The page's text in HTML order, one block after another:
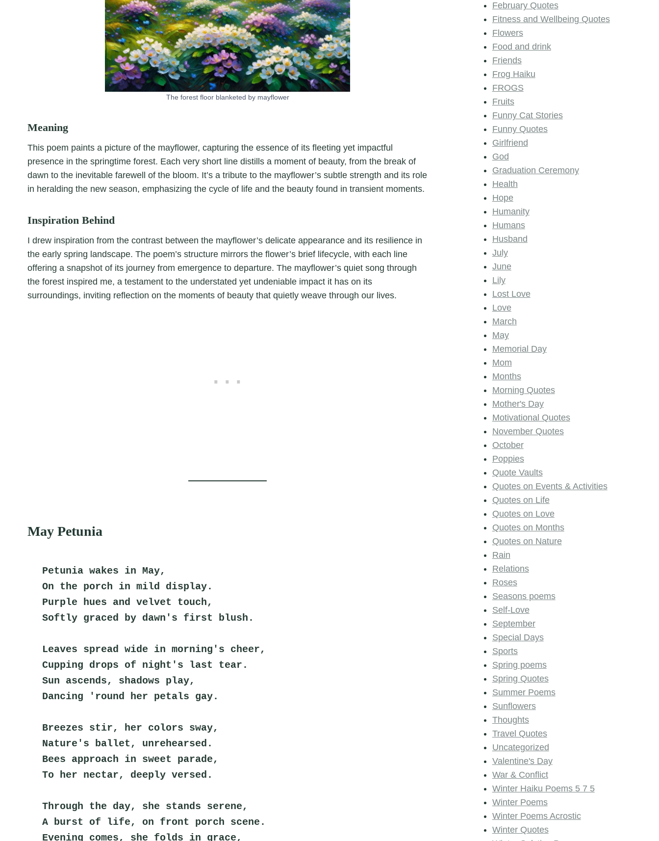
The forest floor blanketed by mayflower
Meaning
This poem paints a picture of the mayflower, capturing the essence of its fleeting yet impactful
presence in the springtime forest. Each very short line distills a moment of beauty, from the break of
dawn to the inevitable farewell of the bloom. It’s a tribute to the mayflower’s subtle strength and its role
in heralding the new season, emphasizing the cycle of life and the beauty found in transient moments.
Inspiration Behind
I drew inspiration from the contrast between the mayflower’s delicate appearance and its resilience in
the early spring landscape. The poem’s structure mirrors the flower’s brief lifecycle, with each line
offering a snapshot of its journey from emergence to departure. The mayflower’s quiet song through
the forest inspired me, a testament to the understated yet undeniable impact it has on its
surroundings, inviting reflection on the moments of beauty that quietly weave through our lives.
May Petunia
Petunia wakes in May,
On the porch in mild display.
Purple hues and velvet touch,
Softly graced by dawn's first blush.
Leaves spread wide in morning's cheer,
Cupping drops of night's last tear.
Sun ascends, shadows play,
Dancing 'round her petals gay.
Breezes stir, her colors sway,
Nature's ballet, unrehearsed.
Bees approach in sweet parade,
To her nectar, deeply versed.
Through the day, she stands serene,
A burst of life, on front porch scene.
Evening comes, she folds in grace,
February Quotes
Fitness and Wellbeing Quotes
Flowers
Food and drink
Friends
Frog Haiku
FROGS
Fruits
Funny Cat Stories
Funny Quotes
Girlfriend
God
Graduation Ceremony
Health
Hope
Humanity
Humans
Husband
July
June
Lily
Lost Love
Love
March
May
Memorial Day
Mom
Months
Morning Quotes
Mother's Day
Motivational Quotes
November Quotes
October
Poppies
Quote Vaults
Quotes on Events & Activities
Quotes on Life
Quotes on Love
Quotes on Months
Quotes on Nature
Rain
Relations
Roses
Seasons poems
Self-Love
September
Special Days
Sports
Spring poems
Spring Quotes
Summer Poems
Sunflowers
Thoughts
Travel Quotes
Uncategorized
Valentine's Day
War & Conflict
Winter Haiku Poems 5 7 5
Winter Poems
Winter Poems Acrostic
Winter Quotes